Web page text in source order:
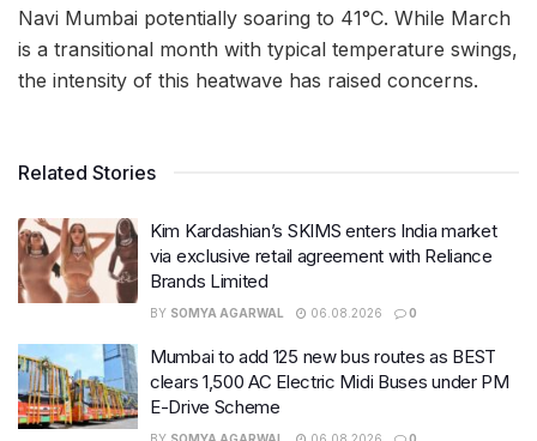
Navi Mumbai potentially soaring to 41°C. While March
is a transitional month with typical temperature swings,
the intensity of this heatwave has raised concerns.
Related Stories
Kim Kardashian’s SKIMS enters India market
via exclusive retail agreement with Reliance
Brands Limited
BY SOMYA AGARWAL 06.08.2026 0
Mumbai to add 125 new bus routes as BEST
clears 1,500 AC Electric Midi Buses under PM
E-Drive Scheme